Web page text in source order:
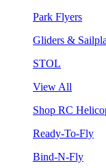
Park Flyers
Gliders &
STOL
View All
Shop RC
Ready-To-Fly
Bind-N-Fly